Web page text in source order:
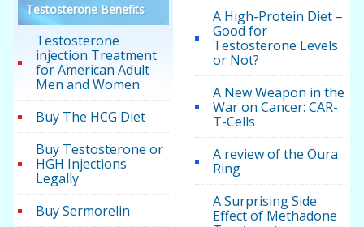
Testosterone Benefits
Testosterone
injection Treatment
for American Adult
Men and Women
Buy The HCG Diet
Buy Testosterone or
HGH Injections
Legally
Buy Sermorelin
A High-Protein Diet –
Good for
Testosterone Levels
or Not?
A New Weapon in the
War on Cancer: CAR-
T-Cells
A review of the Oura
Ring
A Surprising Side
Effect of Methadone